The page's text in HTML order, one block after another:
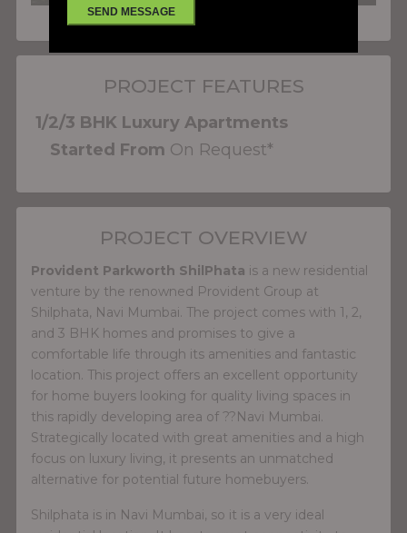
PROJECT FEATURES
1/2/3 BHK Luxury Apartments
Started From On Request*
PROJECT OVERVIEW
Provident Parkworth ShilPhata is a new residential
venture by the renowned Provident Group at
Shilphata, Navi Mumbai. The project comes with 1, 2,
and 3 BHK homes and promises to give a
comfortable life through its amenities and fantastic
location. This project offers an excellent opportunity
for home buyers looking for quality living spaces in
this rapidly developing area of ??Navi Mumbai.
Strategically located with great amenities and a high
focus on luxury living, it presents an unmatched
alternative for potential future homebuyers.
Shilphata is in Navi Mumbai, so it is a very ideal